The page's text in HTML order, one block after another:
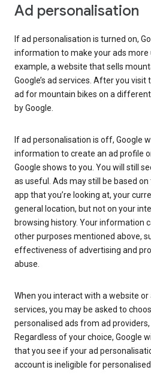
Ad personalisation
If ad personalisation is turned on,
information to make your ads more
example, a website that sells
Google’s ad services. After you
ad for mountain bikes on a
by Google.
If ad personalisation is off, Google
information to create an ad profile
Google shows to you. You will still
as useful. Ads may still be based
app that you’re looking at, your
general location, but not on your
browsing history. Your information
other purposes mentioned above,
effectiveness of advertising and
abuse.
When you interact with a website or
services, you may be asked to
personalised ads from ad providers,
Regardless of your choice, Google
that you see if your ad
account is ineligible for